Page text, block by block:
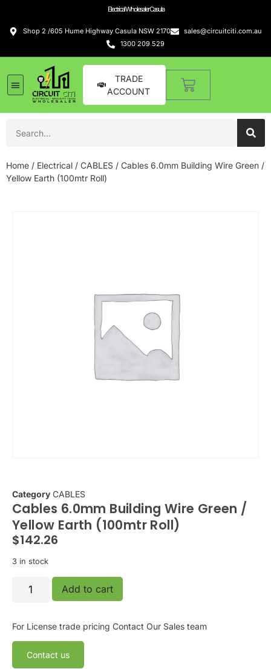
Electrical Wholesaler Casula
Shop 2 /605 Hume Highway Casula NSW 2170
sales@circuitciti.com.au
1300 209 529
TRADE
ACCOUNT
Home / Electrical / CABLES / Cables 6.0mm Building Wire Green /
Yellow Earth (100mtr Roll)
Category CABLES
Cables 6.0mm Building Wire Green /
Yellow Earth (100mtr Roll)
$142.26
3 in stock
Add to cart
For License trade pricing Contact Our Sales team
Contact us